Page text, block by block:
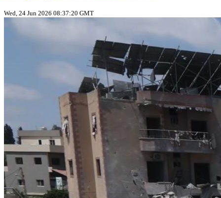
Wed, 24 Jun 2026 08:37:20 GMT